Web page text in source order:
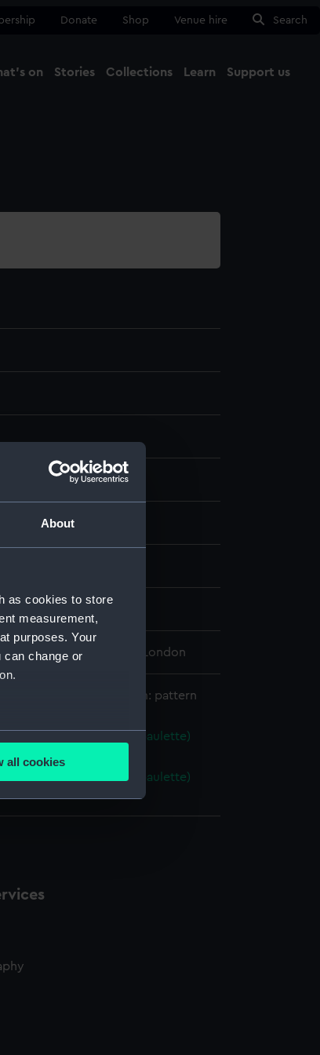
About
as cookies to store
measurement,
purposes. Your
can change or
meters
all cookies
Donate Shop Venue hire Search
on Stories Collections Learn Support us
Museum, Greenwich, London
Indian Naval uniform: pattern
uniform: pattern 1856 (Epaulette)
uniform: pattern 1856 (Epaulette)